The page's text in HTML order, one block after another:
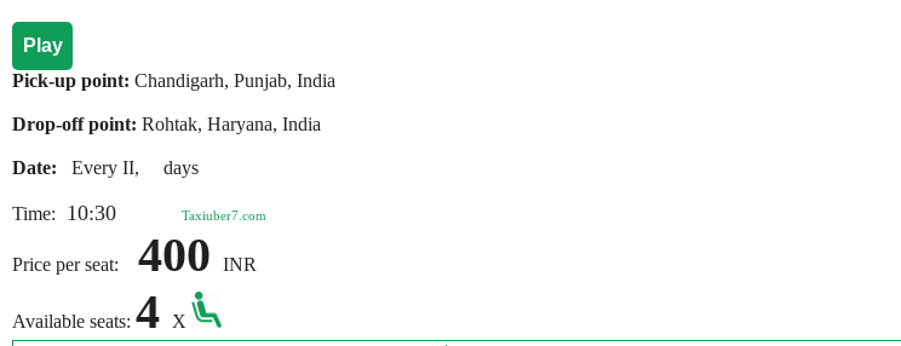
Play
Pick-up point: Chandigarh, Punjab, India
Drop-off point: Rohtak, Haryana, India
Date: Every II, days
Time: 10:30 Taxiuber7.com
Price per seat: 400 INR
Available seats: 4
X